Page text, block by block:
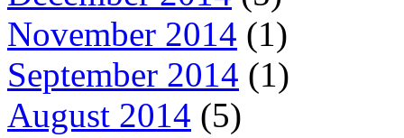
November 2014 (1)
September 2014 (1)
August 2014 (5)